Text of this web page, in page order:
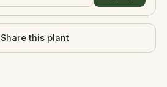
Share this plant